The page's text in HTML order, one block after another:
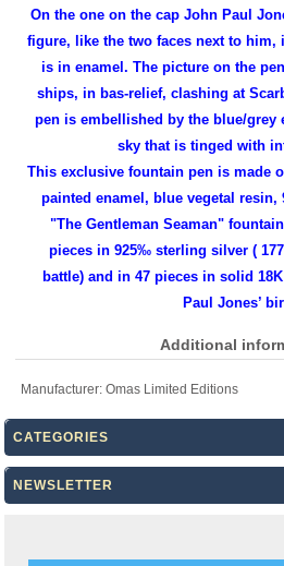
On the one on the cap John Paul
figure, like the two faces next to him,
is in enamel. The picture on the
ships, in bas-relief, clashing at
pen is embellished by the blue/grey
sky that is tinged with
This exclusive fountain pen is made
painted enamel, blue vegetal
"The Gentleman Seaman"
pieces in 925‰ sterling silver (
battle) and in 47 pieces in solid
Paul Jones’
Additional
Manufacturer: Omas Limited Editions
CATEGORIES
NEWSLETTER